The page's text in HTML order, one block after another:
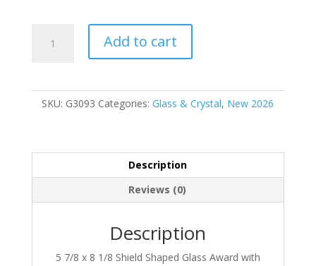
quantity
Add to cart
SKU: G3093 Categories:Glass & Crystal, New 2026
Description
Reviews (0)
Description
5 7/8 x 8 1/8 Shield Shaped Glass Award with